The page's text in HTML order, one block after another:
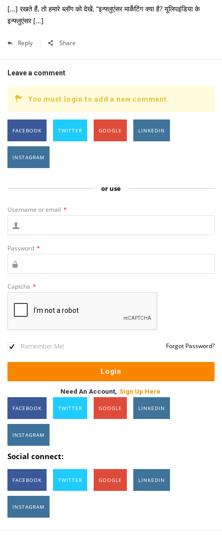
[…] रखते हैं, तो हमारे ब्लॉग को देखें, “इन्फ्लुएंसर मार्केटिंग क्या है? यूलिपइंडिया के
इन्फ्लुएंसर […]
Reply Share
Leave a comment
You must login to add a new comment.
FACEBOOK TWITTER GOOGLE LINKEDIN
INSTAGRAM
or use
Username or email *
Password *
Captcha *
Remember Me! Forgot Password?
Need An Account, Sign Up Here
FACEBOOK TWITTER GOOGLE LINKEDIN
INSTAGRAM
Social connect:
FACEBOOK TWITTER GOOGLE LINKEDIN
INSTAGRAM